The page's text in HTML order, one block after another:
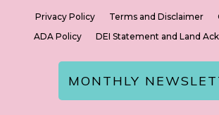
Privacy Policy Terms and Disclaimer
ADA Policy
DEI Statement and Land
MONTHLY